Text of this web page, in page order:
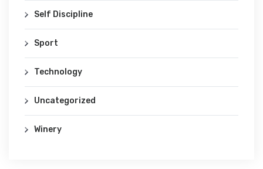
Self Discipline
Sport
Technology
Uncategorized
Winery